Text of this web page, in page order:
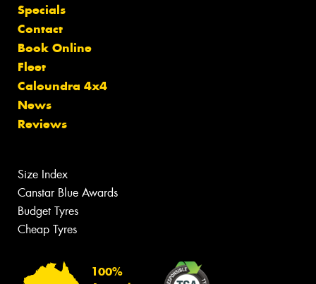
Specials
Contact
Book Online
Fleet
Caloundra 4x4
News
Reviews
Size Index
Canstar Blue Awards
Budget Tyres
Cheap Tyres
100%